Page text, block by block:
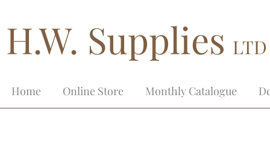
H.W. Supplies
Home Online Store Monthly Catalogue